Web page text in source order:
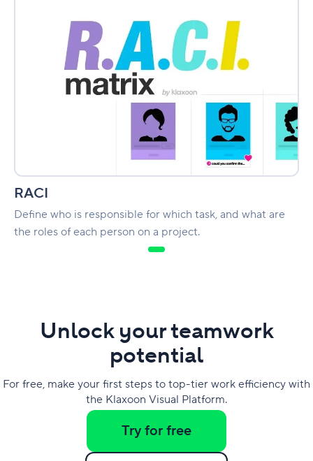
RACI
Define who is responsible for which task, and what are
the roles of each person on a project.
Unlock your teamwork
potential
For free, make your first steps to top-tier work efficiency with
the Klaxoon Visual Platform.
Try for free